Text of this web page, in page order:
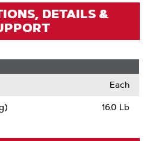
DETAILS &
Each
16.0 Lb